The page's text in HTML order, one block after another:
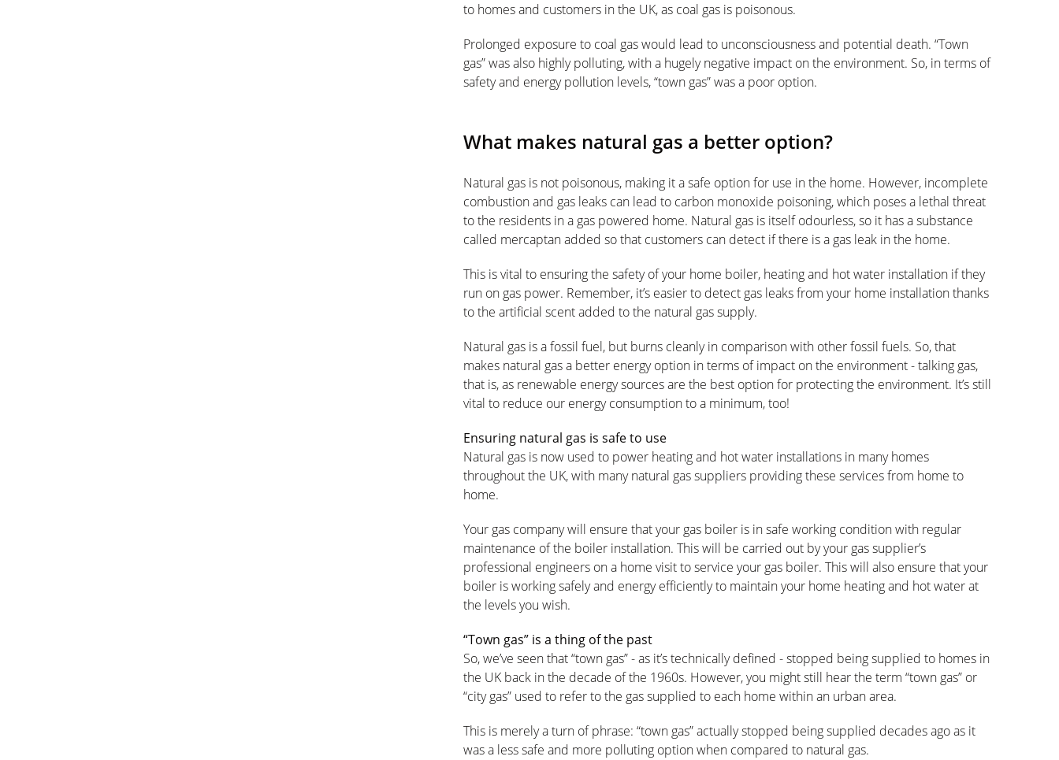
to homes and customers in the UK, as coal gas is poisonous.
Prolonged exposure to coal gas would lead to unconsciousness and potential death. “Town
gas” was also highly polluting, with a hugely negative impact on the environment. So, in terms of
safety and energy pollution levels, “town gas” was a poor option.
What makes natural gas a better option?
Natural gas is not poisonous, making it a safe option for use in the home. However, incomplete
combustion and gas leaks can lead to carbon monoxide poisoning, which poses a lethal threat
to the residents in a gas powered home. Natural gas is itself odourless, so it has a substance
called mercaptan added so that customers can detect if there is a gas leak in the home.
This is vital to ensuring the safety of your home boiler, heating and hot water installation if they
run on gas power. Remember, it’s easier to detect gas leaks from your home installation thanks
to the artificial scent added to the natural gas supply.
Natural gas is a fossil fuel, but burns cleanly in comparison with other fossil fuels. So, that
makes natural gas a better energy option in terms of impact on the environment - talking gas,
that is, as renewable energy sources are the best option for protecting the environment. It’s still
vital to reduce our energy consumption to a minimum, too!
Ensuring natural gas is safe to use
Natural gas is now used to power heating and hot water installations in many homes
throughout the UK, with many natural gas suppliers providing these services from home to
home.
Your gas company will ensure that your gas boiler is in safe working condition with regular
maintenance of the boiler installation. This will be carried out by your gas supplier’s
professional engineers on a home visit to service your gas boiler. This will also ensure that your
boiler is working safely and energy efficiently to maintain your home heating and hot water at
the levels you wish.
“Town gas” is a thing of the past
So, we’ve seen that “town gas” - as it’s technically defined - stopped being supplied to homes in
the UK back in the decade of the 1960s. However, you might still hear the term “town gas” or
“city gas” used to refer to the gas supplied to each home within an urban area.
This is merely a turn of phrase: “town gas” actually stopped being supplied decades ago as it
was a less safe and more polluting option when compared to natural gas.